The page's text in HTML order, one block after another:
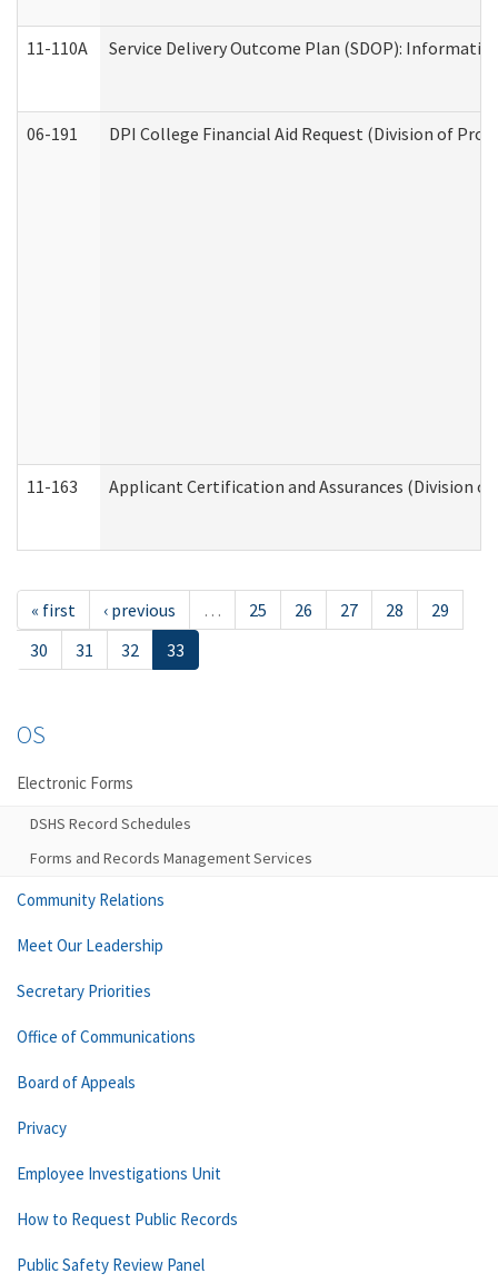
11-110A Service Delivery Outcome Plan (SDOP):
06-191 DPI College Financial Aid Request (Division of
11-163 Applicant Certification and Assurances (Division
« first ‹ previous … 25 26 27 28
29
30
31 32 33
OS
Electronic Forms
DSHS Record Schedules
Forms and Records Management Services
Community Relations
Meet Our Leadership
Secretary Priorities
Office of Communications
Board of Appeals
Privacy
Employee Investigations Unit
How to Request Public Records
Public Safety Review Panel